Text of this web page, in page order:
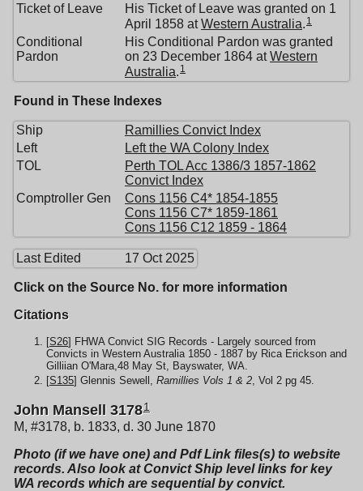
Ticket of Leave
His Ticket of Leave was granted on 1
April 1858 atWestern Australia. 1
Conditional
Pardon
His Conditional Pardon was granted
on 23 December 1864 atWestern
Australia. 1
Found in These Indexes
Ship
Ramillies Convict Index
Left
Left the WA Colony Index
TOL
Perth TOL Acc 1386/3 1857-1862
Convict Index
Comptroller Gen
Cons 1156 C4* 1854-1855
Cons 1156 C7* 1859-1861
Cons 1156 C12 1859 - 1864
Last Edited 17 Oct 2025
Click on the Source No. for more information
Citations
[S26] FHWA Convict SIG Records - Largely sourced from
Convicts in Western Australia 1850 - 1887 by Rica Erickson and
Gilliian O'Mara,48 May St, Bayswater, WA.
[S135] Glennis Sewell, Ramillies Vols 1 & 2, Vol 2 pg 45.
John Mansell 31781
M, #3178, b. 1833, d. 30 June 1870
Photo (if we have one) and Pdf Link files(s) to website
records. Also look at Convict Ship level links for key
WA records which are sequential by convict.